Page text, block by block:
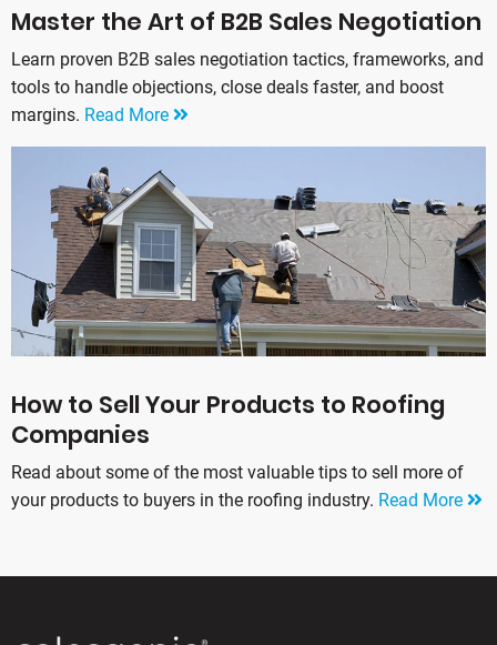
Master the Art of B2B Sales Negotiation
Learn proven B2B sales negotiation tactics, frameworks, and
tools to handle objections, close deals faster, and boost
margins. Read More
How to Sell Your Products to Roofing
Companies
Read about some of the most valuable tips to sell more of
your products to buyers in the roofing industry. Read More